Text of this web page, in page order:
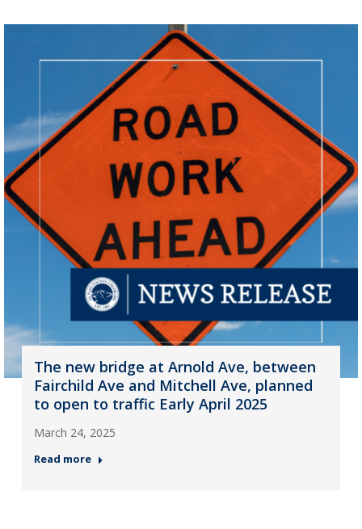
The new bridge at Arnold Ave, between
Fairchild Ave and Mitchell Ave, planned
to open to traffic Early April 2025
March 24, 2025
Read more